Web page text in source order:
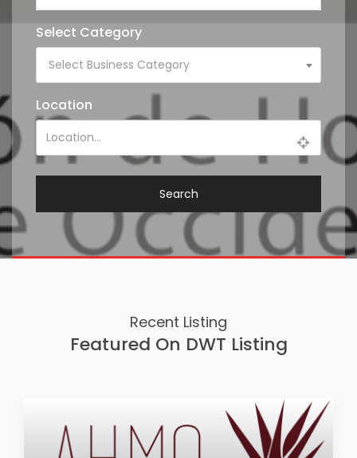
Select Category
Select Business Category
Location
Search
Recent Listing
Featured On DWT Listing